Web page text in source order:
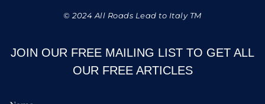
© 2024 All Roads Lead to Italy TM
JOIN OUR FREE MAILING LIST TO GET ALL
OUR FREE ARTICLES